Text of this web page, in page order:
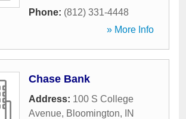
Phone: (812) 331-4448
» More Info
Chase Bank
Address: 100 S College
Avenue, Bloomington,
IN